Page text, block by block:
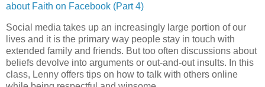
about Faith on Facebook (Part 4)
Social media takes up an increasingly large portion of our
lives and it is the primary way people stay in touch with
extended family and friends. But too often discussions about
beliefs devolve into arguments or out-and-out insults. In this
class, Lenny offers tips on how to talk with others online